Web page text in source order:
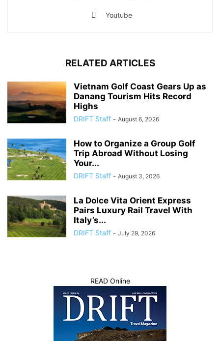
Youtube
RELATED ARTICLES
Vietnam Golf Coast Gears Up as
Danang Tourism Hits Record
Highs
DRIFT Staff - August 6, 2026
How to Organize a Group Golf
Trip Abroad Without Losing
Your...
DRIFT Staff - August 3, 2026
La Dolce Vita Orient Express
Pairs Luxury Rail Travel With
Italy’s...
DRIFT Staff - July 29, 2026
READ Online